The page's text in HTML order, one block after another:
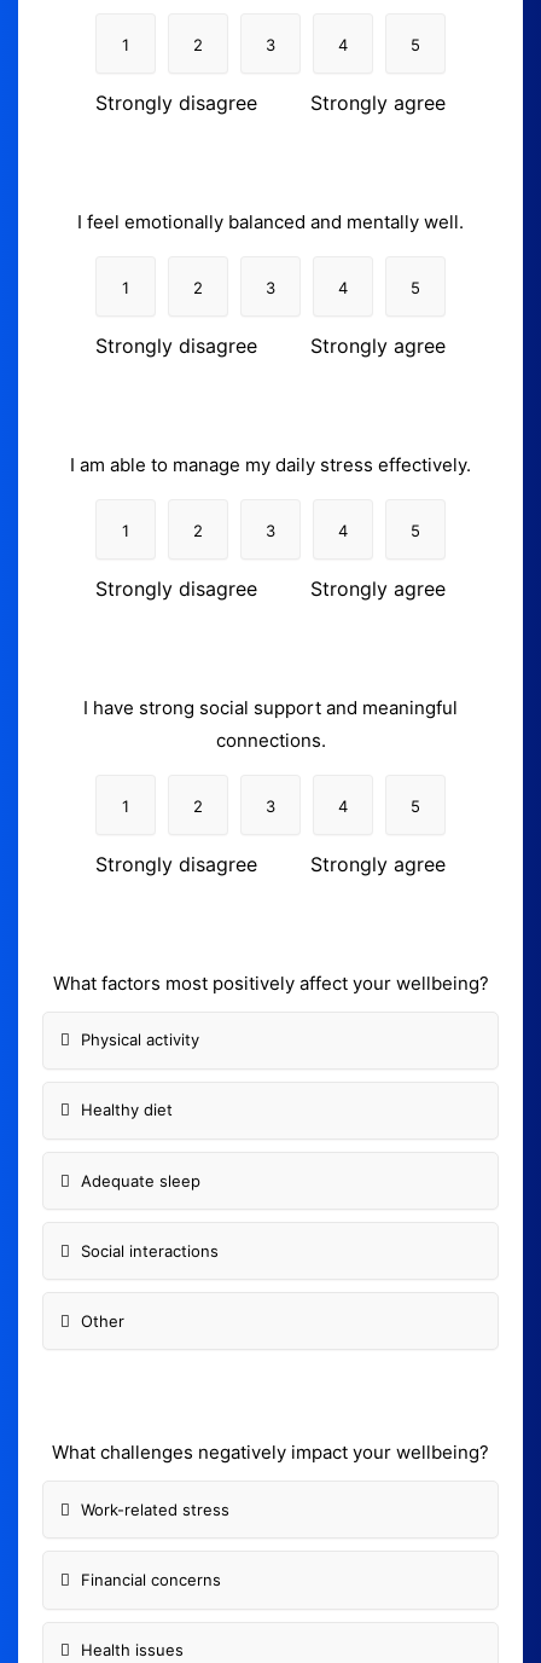
1 2 3 4 5
Strongly disagree Strongly agree
I feel emotionally balanced and mentally well.
1 2 3 4 5
Strongly disagree Strongly agree
I am able to manage my daily stress effectively.
1 2 3 4 5
Strongly disagree Strongly agree
I have strong social support and meaningful
connections.
1 2 3 4 5
Strongly disagree Strongly agree
What factors most positively affect your wellbeing?
Physical activity
Healthy diet
Adequate sleep
Social interactions
Other
What challenges negatively impact your wellbeing?
Work-related stress
Financial concerns
Health issues